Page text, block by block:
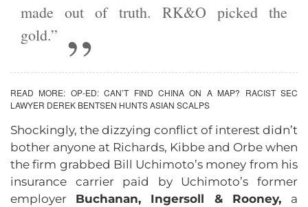
made out of truth. RK&O picked the
gold.”
READ MORE: OP-ED: CAN’T FIND CHINA ON A MAP? RACIST SEC
LAWYER DEREK BENTSEN HUNTS ASIAN SCALPS
Shockingly, the dizzying conflict of interest didn’t
bother anyone at Richards, Kibbe and Orbe when
the firm grabbed Bill Uchimoto’s money from his
insurance carrier paid by Uchimoto’s former
employer Buchanan, Ingersoll & Rooney, a